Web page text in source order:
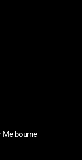
Melbourne